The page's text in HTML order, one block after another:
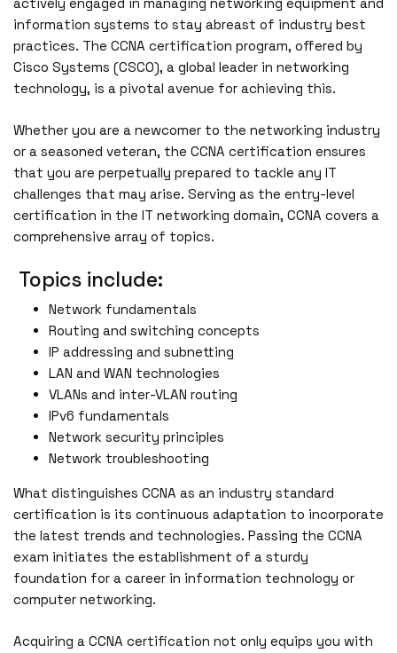
information systems to stay abreast of industry best
practices. The CCNA certification program, offered by
Cisco Systems (CSCO), a global leader in networking
technology, is a pivotal avenue for achieving this.
Whether you are a newcomer to the networking industry
or a seasoned veteran, the CCNA certification ensures
that you are perpetually prepared to tackle any IT
challenges that may arise. Serving as the entry-level
certification in the IT networking domain, CCNA covers a
comprehensive array of topics.
Topics include:
Network fundamentals
Routing and switching concepts
IP addressing and subnetting
LAN and WAN technologies
VLANs and inter-VLAN routing
IPv6 fundamentals
Network security principles
Network troubleshooting
What distinguishes CCNA as an industry standard
certification is its continuous adaptation to incorporate
the latest trends and technologies. Passing the CCNA
exam initiates the establishment of a sturdy
foundation for a career in information technology or
computer networking.
Acquiring a CCNA certification not only equips you with